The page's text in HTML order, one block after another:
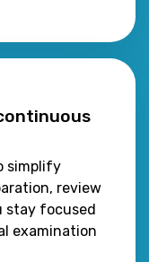
simplify
review
stay focused
examination